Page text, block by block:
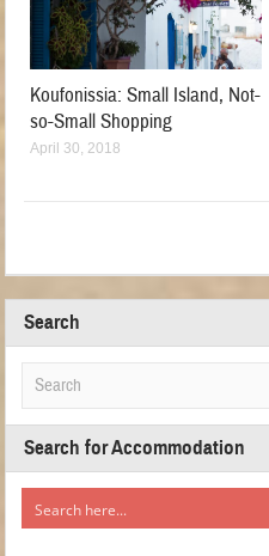
Koufonissia: Small Island, Not-
so-Small Shopping
April 30, 2018
Search
Search for Accommodation